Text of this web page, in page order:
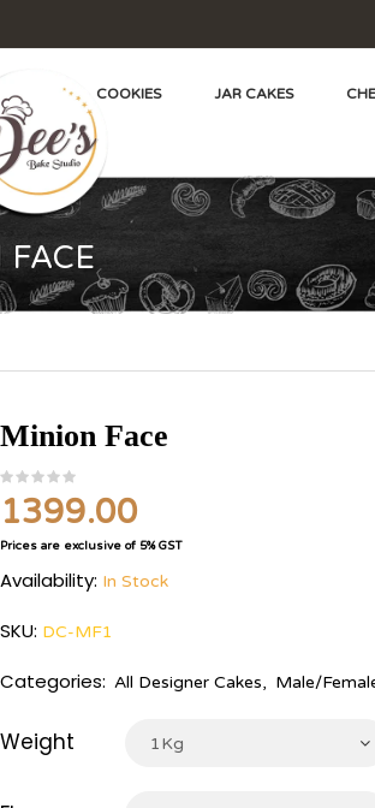
COOKIES JAR CAKES
Minion Face
1399.00
Prices are exclusive of 5% GST
Availability: In Stock
SKU: DC-MF1
Categories: All Designer Cakes, Male/
Weight 1Kg